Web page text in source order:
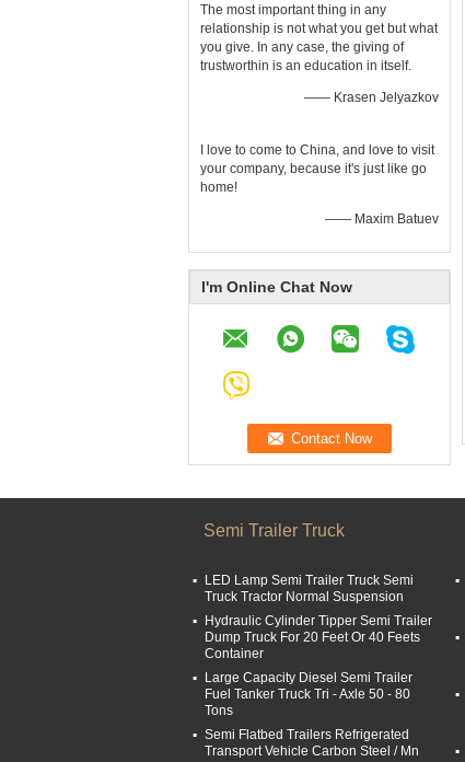
The most important thing in any
relationship is not what you get but what
you give. In any case, the giving of
trustworthin is an education in itself.
—— Krasen Jelyazkov
I love to come to China, and love to visit
your company, because it's just like go
home!
—— Maxim Batuev
I'm Online Chat Now
Semi Trailer Truck
LED Lamp Semi Trailer Truck Semi
Truck Tractor Normal Suspension
Hydraulic Cylinder Tipper Semi Trailer
Dump Truck For 20 Feet Or 40 Feets
Container
Large Capacity Diesel Semi Trailer
Fuel Tanker Truck Tri - Axle 50 - 80
Tons
Semi Flatbed Trailers Refrigerated
Transport Vehicle Carbon Steel / Mn